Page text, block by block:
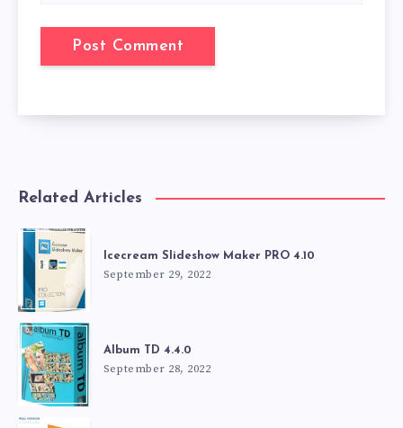
Related Articles
Icecream Slideshow Maker PRO 4.10
September 29, 2022
Album TD 4.4.0
September 28, 2022